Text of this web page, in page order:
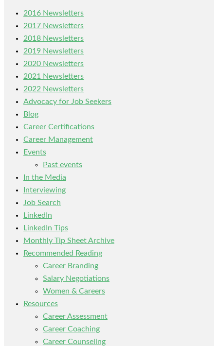
2016 Newsletters
2017 Newsletters
2018 Newsletters
2019 Newsletters
2020 Newsletters
2021 Newsletters
2022 Newsletters
Advocacy for Job Seekers
Blog
Career Certifications
Career Management
Events
Past events
In the Media
Interviewing
Job Search
LinkedIn
LinkedIn Tips
Monthly Tip Sheet Archive
Recommended Reading
Career Branding
Salary Negotiations
Women & Careers
Resources
Career Assessment
Career Coaching
Career Counseling